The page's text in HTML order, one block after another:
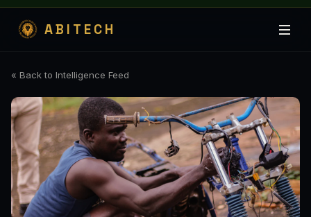
ABITECH
« Back to Intelligence Feed